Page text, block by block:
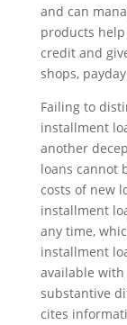
and can
products
credit and
shops,
Failing to
installment
another
loans cannot
costs of new
installment
any time,
installment
available with
substantive
cites